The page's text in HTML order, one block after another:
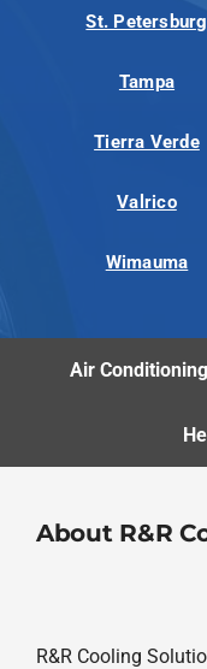
St. Petersburg
Tampa
Tierra Verde
Valrico
Wimauma
Air
About R&R
R&R Cooling